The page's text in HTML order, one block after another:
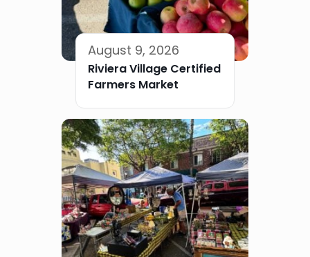
August 9, 2026
Riviera Village Certified
Farmers Market